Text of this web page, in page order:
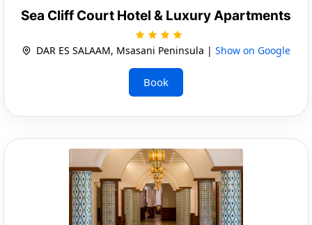
Sea Cliff Court Hotel & Luxury Apartments
DAR ES SALAAM, Msasani Peninsula | Show on Google
Book